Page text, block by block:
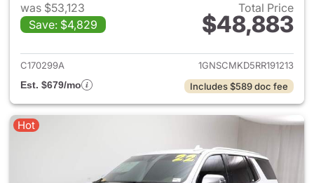
was $53,123
Save: $4,829
Total Price
$48,883
View details for 2024
C170299A
1GNSCMKD5RR191213
Est. $679/mo
Includes $589 doc fee
Hot